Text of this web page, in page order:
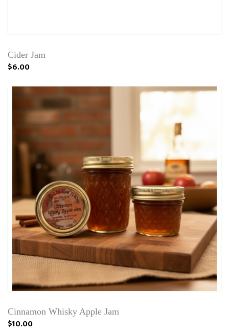
Cider Jam
$6.00
Cinnamon Whisky Apple Jam
$10.00